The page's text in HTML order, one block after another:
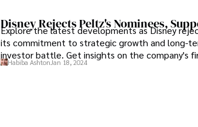
Disney Rejects Peltz's Nominees,
Explore the latest developments as Disney
its commitment to strategic growth and long-
investor battle. Get insights on the company's
Habiba Ashton Jan 18, 2024